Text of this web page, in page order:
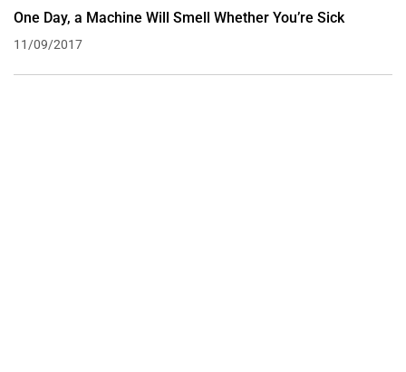
One Day, a Machine Will Smell Whether You’re Sick
11/09/2017